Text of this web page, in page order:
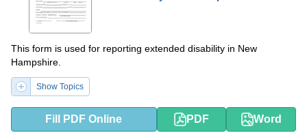
This form is used for reporting extended disability in New
Hampshire.
Show Topics
Fill PDF Online PDF Word